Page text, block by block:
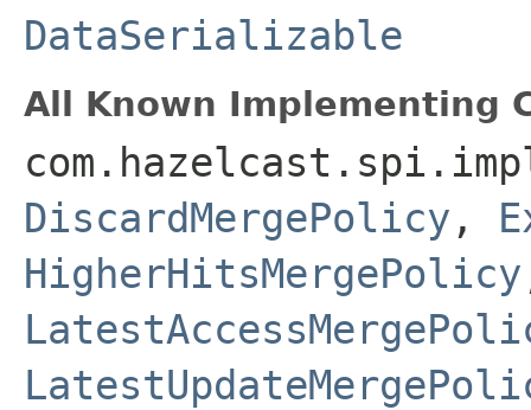
DataSerializable
All Known Implementing
DiscardMergePolicy ,
HigherHitsMergePolicy